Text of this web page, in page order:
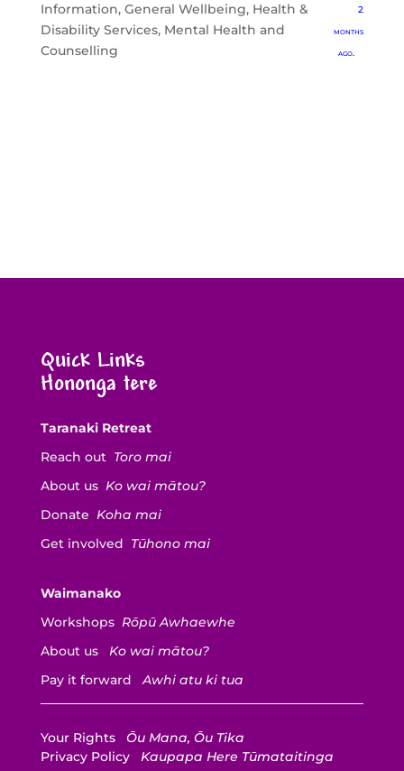
Information, General Wellbeing, Health &
Disability Services, Mental Health and
Counselling
2
months
ago.
Quick Links
Hononga tere
Taranaki Retreat
Reach out Toro mai
About us Ko wai mātou?
Donate Koha mai
Get involved Tūhono mai
Waimanako
Workshops Rōpū Awhaewhe
About us
Ko wai mātou?
Pay it forward
Awhi atu ki tua
Your Rights
Ōu Mana, Ōu Tika
Privacy PolicyKaupapa Here Tūmataitinga